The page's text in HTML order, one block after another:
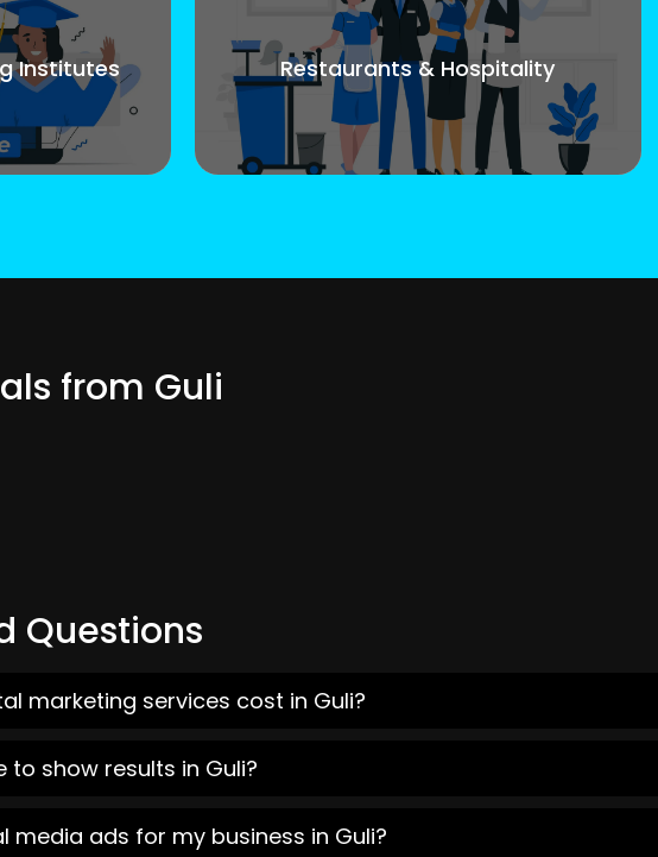
Institutes Restaurants & Hospitality
from Guli
Questions
marketing services cost in Guli?
to show results in Guli?
media ads for my business in Guli?